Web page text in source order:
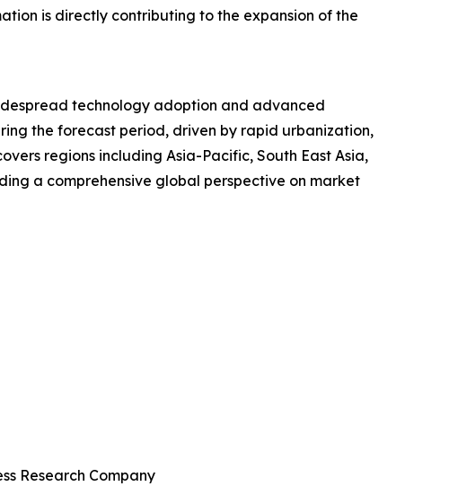
is directly contributing to the expansion of the
technology adoption and advanced
the forecast period, driven by rapid urbanization,
regions including Asia-Pacific, South East Asia,
a comprehensive global perspective on market
Research Company